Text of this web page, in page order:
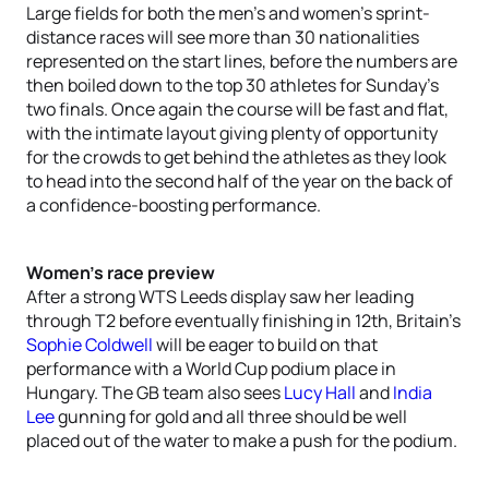
Large fields for both the men’s and women’s sprint-
distance races will see more than 30 nationalities
represented on the start lines, before the numbers are
then boiled down to the top 30 athletes for Sunday’s
two finals. Once again the course will be fast and flat,
with the intimate layout giving plenty of opportunity
for the crowds to get behind the athletes as they look
to head into the second half of the year on the back of
a confidence-boosting performance.
Women’s race preview
After a strong WTS Leeds display saw her leading
through T2 before eventually finishing in 12th, Britain’s
Sophie Coldwellwill be eager to build on that
performance with a World Cup podium place in
Hungary. The GB team also seesLucy HallandIndia
Leegunning for gold and all three should be well
placed out of the water to make a push for the podium.